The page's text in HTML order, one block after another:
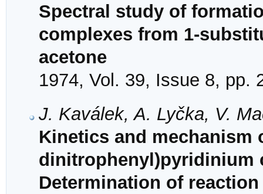
Spectral study of
complexes from 1-
acetone
1974, Vol. 39, Issue 8, pp.
J. Kaválek, A. Lyčka, V.
Kinetics and mechanism
dinitrophenyl)pyridinium
Determination of